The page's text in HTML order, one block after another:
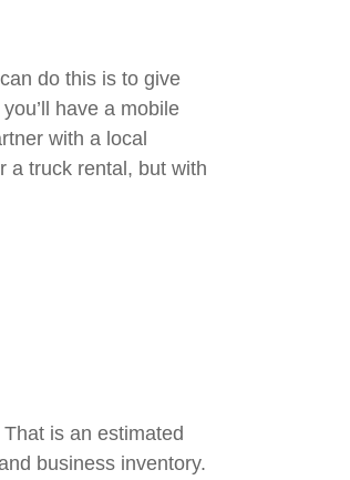
do this is to give
have a mobile
with a local
a truck rental, but with
is an estimated
business inventory.